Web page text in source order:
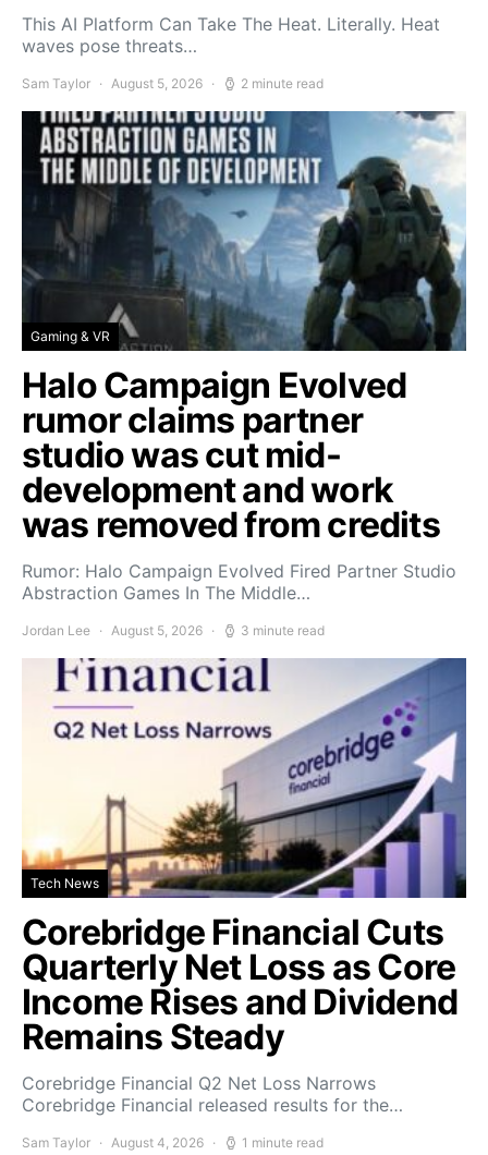
This AI Platform Can Take The Heat. Literally. Heat
waves pose threats…
Sam Taylor August 5, 2026 2 minute read
Gaming & VR
Halo Campaign Evolved
rumor claims partner
studio was cut mid-
development and work
was removed from credits
Rumor: Halo Campaign Evolved Fired Partner Studio
Abstraction Games In The Middle…
Jordan Lee August 5, 2026 3 minute read
Tech News
Corebridge Financial Cuts
Quarterly Net Loss as Core
Income Rises and Dividend
Remains Steady
Corebridge Financial Q2 Net Loss Narrows
Corebridge Financial released results for the…
Sam Taylor August 4, 2026 1 minute read